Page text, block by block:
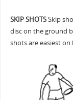
SKIP SHOTSSkip
disc on the ground
shots are easiest on